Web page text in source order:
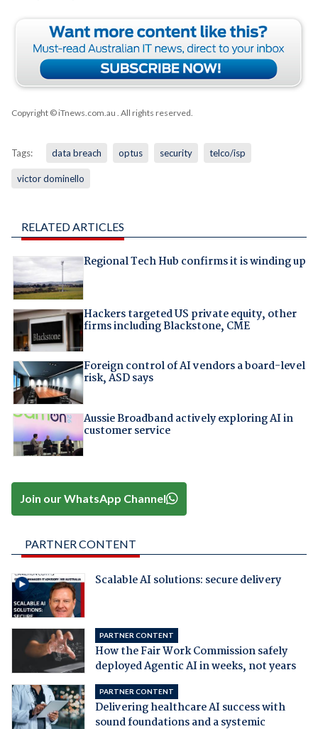
Copyright © iTnews.com.au . All rights reserved.
Tags: data breach optus security telco/isp
victor dominello
RELATED ARTICLES
Regional Tech Hub confirms it is winding up
Hackers targeted US private equity, other
firms including Blackstone, CME
Foreign control of AI vendors a board-level
risk, ASD says
Aussie Broadband actively exploring AI in
customer service
Join our WhatsApp Channel
PARTNER CONTENT
Scalable AI solutions: secure delivery
PARTNER CONTENT
How the Fair Work Commission safely
deployed Agentic AI in weeks, not years
PARTNER CONTENT
Delivering healthcare AI success with
sound foundations and a systemic